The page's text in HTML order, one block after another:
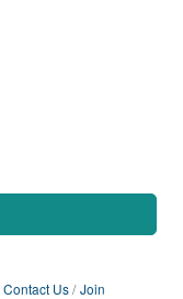
Contact Us Join